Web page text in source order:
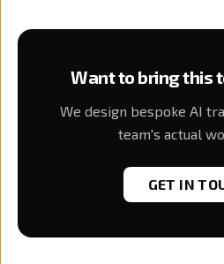
Want to bring this
We design bespoke AI
team's actual
GET IN